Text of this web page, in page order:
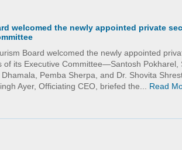
welcomed the newly appointed private
Board welcomed the newly appointed
of its Executive Committee—Santosh Pokharel,
Dhamala, Pemba Sherpa, and Dr. Shovita
Ayer, Officiating CEO, briefed the... Read